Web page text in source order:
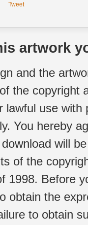
Tweet
artwork
and the
the copyright
lawful use
You hereby
will
of the
1998. Before
obtain the
to obtain